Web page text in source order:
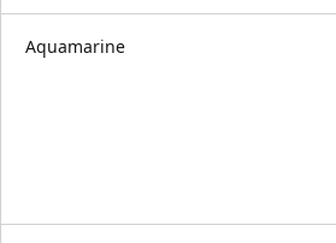
Aquamarine